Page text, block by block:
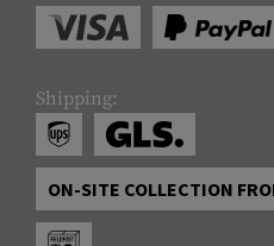
Shipping:
ON-SITE COLLECTION